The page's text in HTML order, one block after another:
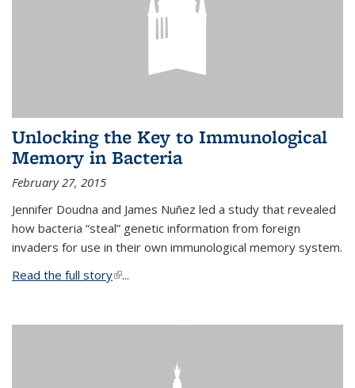
Unlocking the Key to Immunological
Memory in Bacteria
February 27, 2015
Jennifer Doudna and James Nuñez led a study that revealed
how bacteria “steal” genetic information from foreign
invaders for use in their own immunological memory system.
Read the full story(link is external)
...